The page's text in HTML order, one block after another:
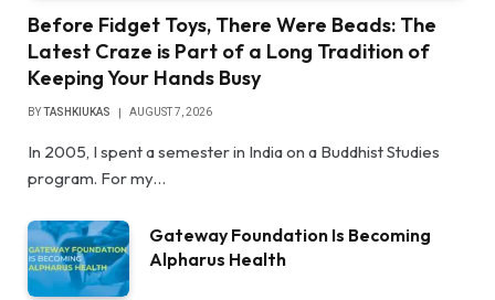
Before Fidget Toys, There Were Beads: The
Latest Craze is Part of a Long Tradition of
Keeping Your Hands Busy
BYTASHKIUKAS AUGUST 7, 2026
In 2005, I spent a semester in India on a Buddhist Studies
program. For my…
Gateway Foundation Is Becoming
Alpharus Health